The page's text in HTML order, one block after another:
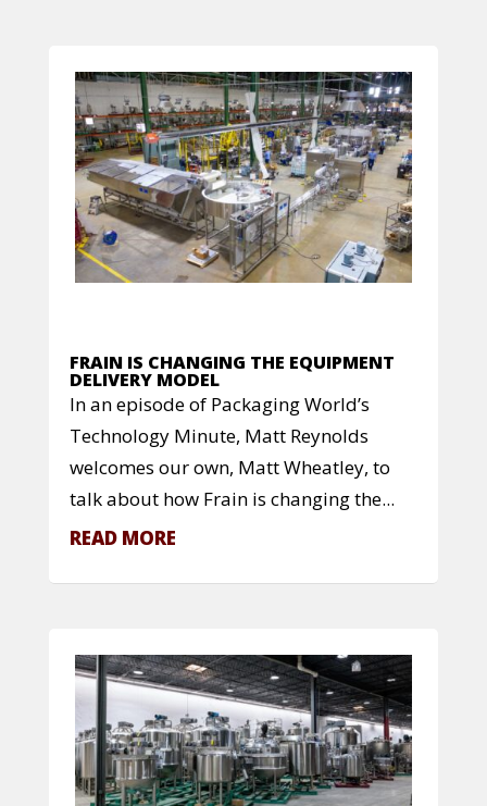
FRAIN IS CHANGING THE EQUIPMENT
DELIVERY MODEL
In an episode of Packaging World’s
Technology Minute, Matt Reynolds
welcomes our own, Matt Wheatley, to
talk about how Frain is changing the...
READ MORE